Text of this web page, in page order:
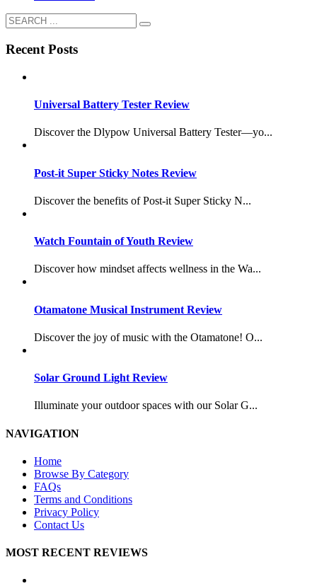
Recent Posts
Universal Battery Tester Review
Discover the Dlypow Universal Battery Tester—yo...
Post-it Super Sticky Notes Review
Discover the benefits of Post-it Super Sticky N...
Watch Fountain of Youth Review
Discover how mindset affects wellness in the Wa...
Otamatone Musical Instrument Review
Discover the joy of music with the Otamatone! O...
Solar Ground Light Review
Illuminate your outdoor spaces with our Solar G...
NAVIGATION
Home
Browse By Category
FAQs
Terms and Conditions
Privacy Policy
Contact Us
MOST RECENT REVIEWS